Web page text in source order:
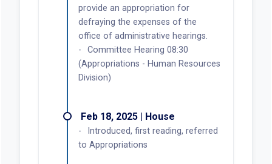
provide an appropriation for
defraying the expenses of the
office of administrative hearings.
Committee Hearing 08:30
(Appropriations - Human Resources
Division)
Feb 18, 2025 | House
Introduced, first reading, referred
to Appropriations